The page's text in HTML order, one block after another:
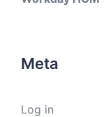
Meta
Log in